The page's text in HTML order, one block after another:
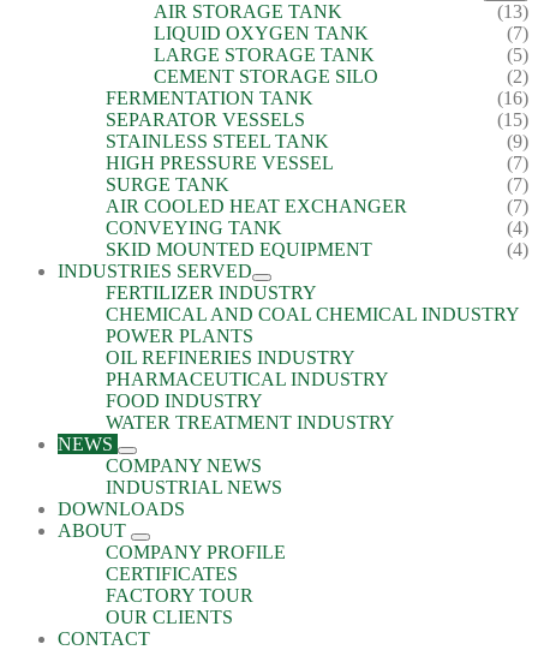
AIR STORAGE TANK
(13)
LIQUID OXYGEN TANK
(7)
LARGE STORAGE TANK
(5)
CEMENT STORAGE SILO
(2)
FERMENTATION TANK
(16)
SEPARATOR VESSELS
(15)
STAINLESS STEEL TANK
(9)
HIGH PRESSURE VESSEL
(7)
SURGE TANK
(7)
AIR COOLED HEAT EXCHANGER
(7)
CONVEYING TANK
(4)
SKID MOUNTED EQUIPMENT
(4)
INDUSTRIES SERVED
FERTILIZER INDUSTRY
CHEMICAL AND COAL CHEMICAL INDUSTRY
POWER PLANTS
OIL REFINERIES INDUSTRY
PHARMACEUTICAL INDUSTRY
FOOD INDUSTRY
WATER TREATMENT INDUSTRY
NEWS
COMPANY NEWS
INDUSTRIAL NEWS
DOWNLOADS
ABOUT
COMPANY PROFILE
CERTIFICATES
FACTORY TOUR
OUR CLIENTS
CONTACT